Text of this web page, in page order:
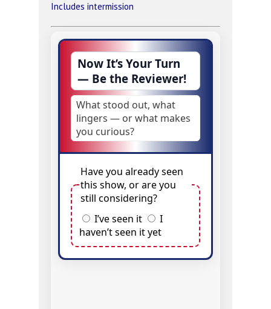
Includes intermission